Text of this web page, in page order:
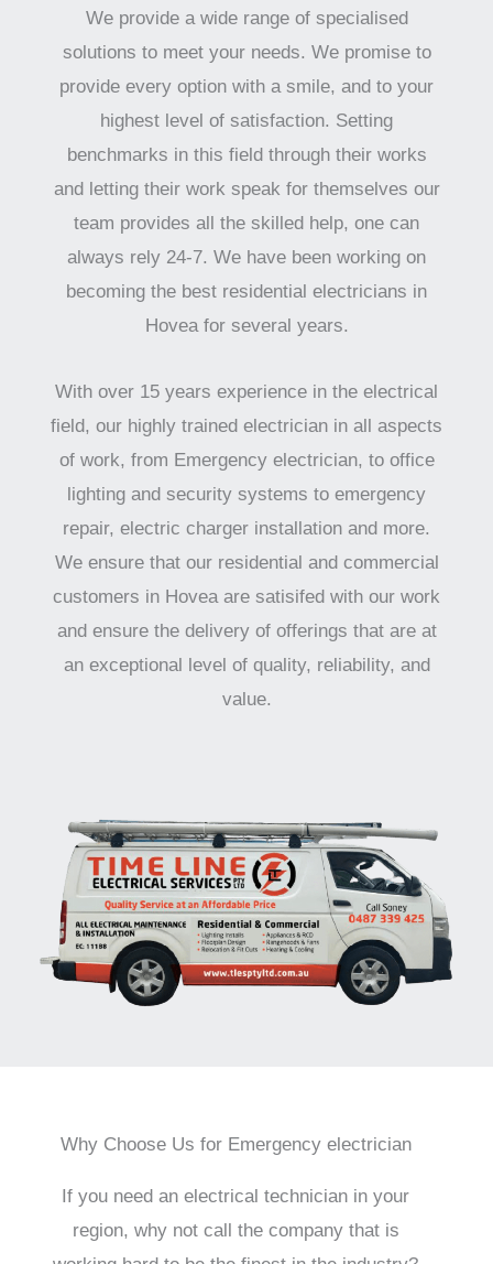
We provide a wide range of specialised
solutions to meet your needs. We promise to
provide every option with a smile, and to your
highest level of satisfaction. Setting
benchmarks in this field through their works
and letting their work speak for themselves our
team provides all the skilled help, one can
always rely 24-7. We have been working on
becoming the best residential electricians in
Hovea for several years.
With over 15 years experience in the electrical
field, our highly trained electrician in all aspects
of work, from Emergency electrician, to office
lighting and security systems to emergency
repair, electric charger installation and more.
We ensure that our residential and commercial
customers in Hovea are satisifed with our work
and ensure the delivery of offerings that are at
an exceptional level of quality, reliability, and
value.
Why Choose Us for Emergency electrician
If you need an electrical technician in your
region, why not call the company that is